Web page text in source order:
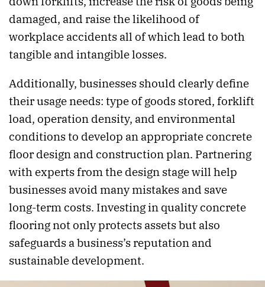
damaged, and raise the likelihood of
workplace accidents all of which lead to both
tangible and intangible losses.
Additionally, businesses should clearly define
their usage needs: type of goods stored, forklift
load, operation density, and environmental
conditions to develop an appropriate concrete
floor design and construction plan. Partnering
with experts from the design stage will help
businesses avoid many mistakes and save
long-term costs. Investing in quality concrete
flooring not only protects assets but also
safeguards a business’s reputation and
sustainable development.